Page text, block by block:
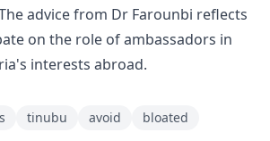
advice from Dr Farounbi reflects
on the role of ambassadors in
interests abroad.
tinubu avoid bloated